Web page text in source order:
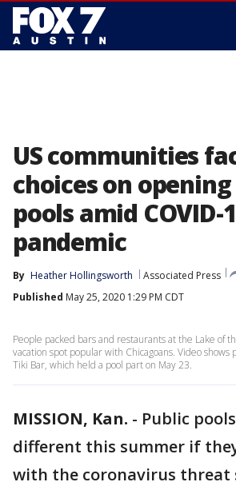
US communities
choices on
pools amid COVID-
pandemic
By Heather Hollingsworth
Associated Press
Published May 25, 2020 1:29 PM CDT
People packed bars and restaurants at the Lake of
vacation spot popular with Chicagoans. Video shows
Tiki Bar, which held a pool part on May 23.
MISSION, Kan. - Public
different this summer if
with the coronavirus threat